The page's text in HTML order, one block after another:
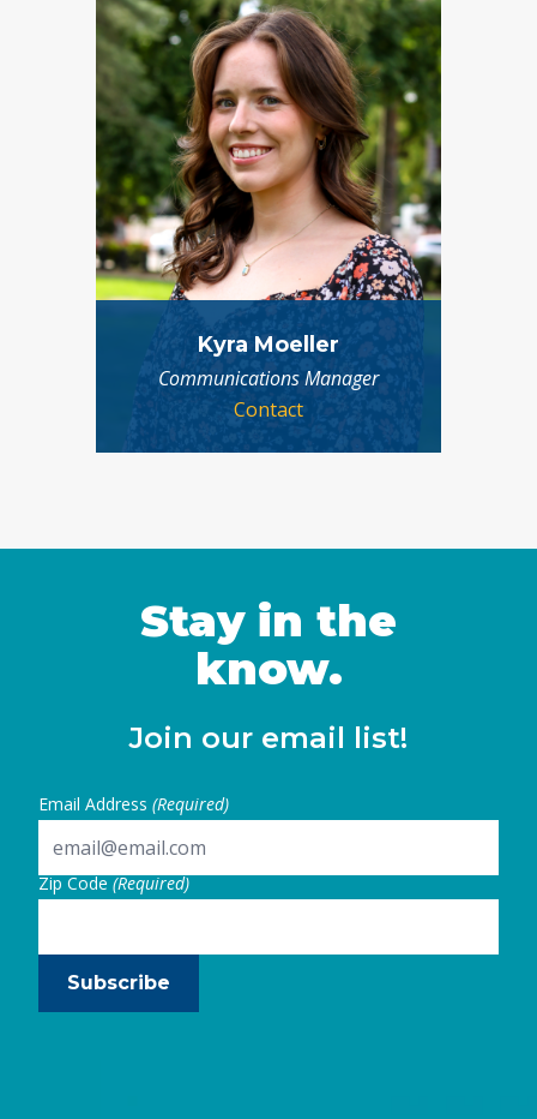
Kyra Moeller
Communications Manager
Contact
Stay in the
know.
Join our email list!
Email Address (Required)
Zip Code(Required)
Subscribe